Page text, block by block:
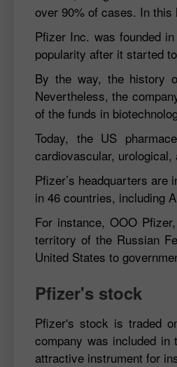
over 90% of cases. In this
Pfizer Inc. was founded
popularity after it started
By the way, the history
Nevertheless, the
of the funds in
Today, the US
cardiovascular,
Pfizer’s headquarters
in 46 countries, including
For instance, OOO
territory of the Russian
United States to
Pfizer's stock
Pfizer's stock is traded
company was included in
attractive instrument for